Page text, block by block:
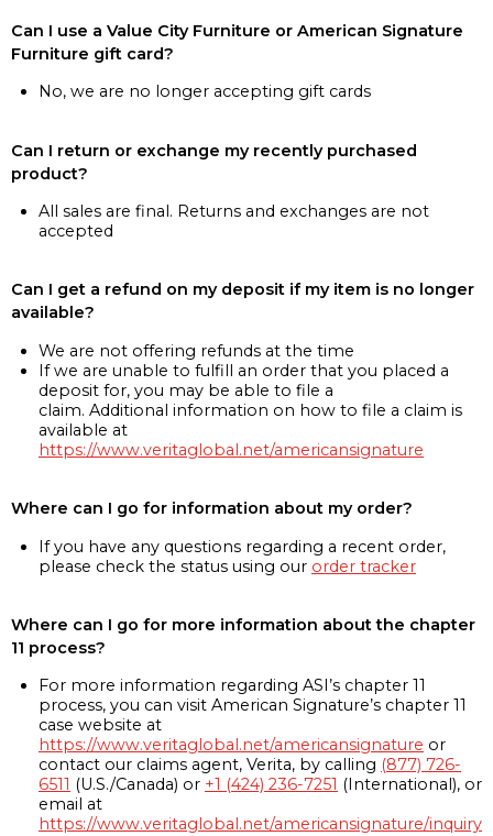
Can I use a Value City Furniture or American Signature
Furniture gift card?
No, we are no longer accepting gift cards
Can I return or exchange my recently purchased
product?
All sales are final. Returns and exchanges are not
accepted
Can I get a refund on my deposit if my item is no longer
available?
We are not offering refunds at the time
If we are unable to fulfill an order that you placed a
deposit for, you may be able to file a
claim. Additional information on how to file a claim is
available at
https://www.veritaglobal.net/americansignature
Where can I go for information about my order?
If you have any questions regarding a recent order,
please check the status using our order tracker
Where can I go for more information about the chapter
11 process?
For more information regarding ASI’s chapter 11
process, you can visit American Signature’s chapter 11
case website at
https://www.veritaglobal.net/americansignature or
contact our claims agent, Verita, by calling (877) 726-
6511 (U.S./Canada) or +1 (424) 236-7251 (International), or
email at
https://www.veritaglobal.net/americansignature/inquiry